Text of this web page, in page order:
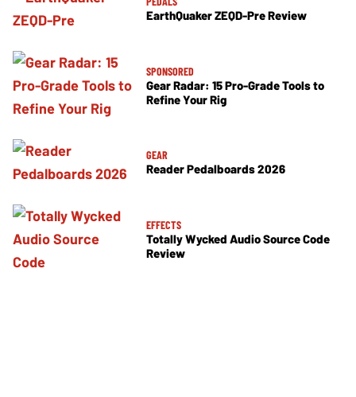
EarthQuaker ZEQD-Pre Review
SPONSORED
Gear Radar: 15 Pro-Grade Tools to
Refine Your Rig
GEAR
Reader Pedalboards 2026
EFFECTS
Totally Wycked Audio Source Code
Review